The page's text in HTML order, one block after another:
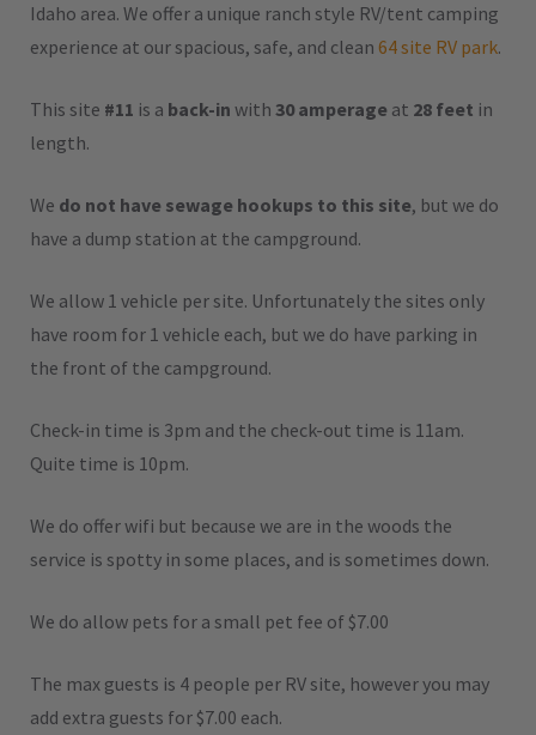
Idaho area. We offer a unique ranch style RV/tent camping
experience at our spacious, safe, and clean 64 site RV park.
This site #11 is a back-in with 30 amperage at 28 feet in
length.
We do not have sewage hookups to this site, but we do
have a dump station at the campground.
We allow 1 vehicle per site. Unfortunately the sites only
have room for 1 vehicle each, but we do have parking in
the front of the campground.
Check-in time is 3pm and the check-out time is 11am.
Quite time is 10pm.
We do offer wifi but because we are in the woods the
service is spotty in some places, and is sometimes down.
We do allow pets for a small pet fee of $7.00
The max guests is 4 people per RV site, however you may
add extra guests for $7.00 each.